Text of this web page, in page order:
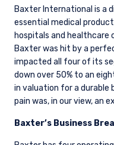
Baxter International is a
essential medical
hospitals and healthcare
Baxter was hit by a
impacted all four of its
down over 50% to an
in valuation for a durable
pain was, in our view, an
Baxter’s Business